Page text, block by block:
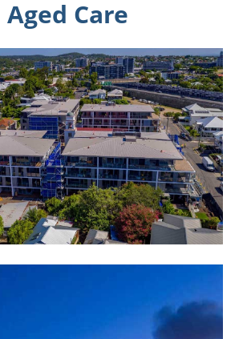
Aged Care